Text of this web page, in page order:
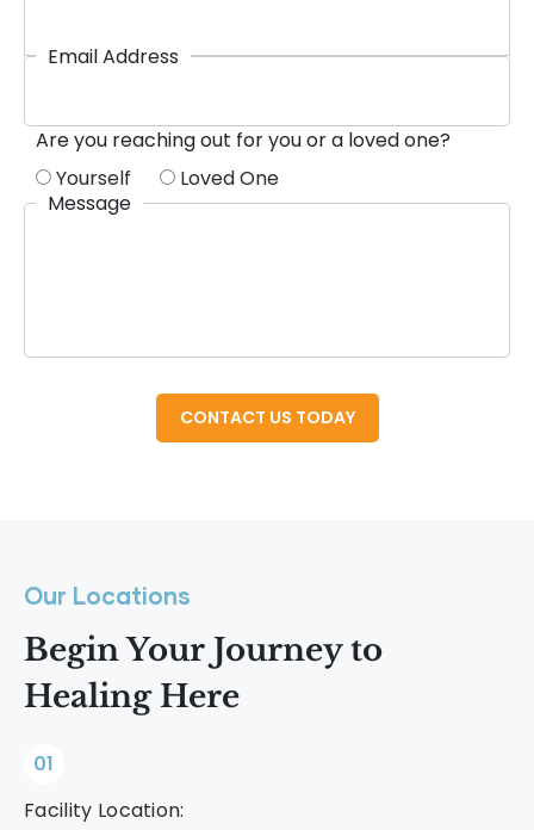
Email Address
Are you reaching out for you or a loved one?
Yourself
Loved One
Message
Our Locations
Begin Your Journey to
Healing Here
01
Facility Location: